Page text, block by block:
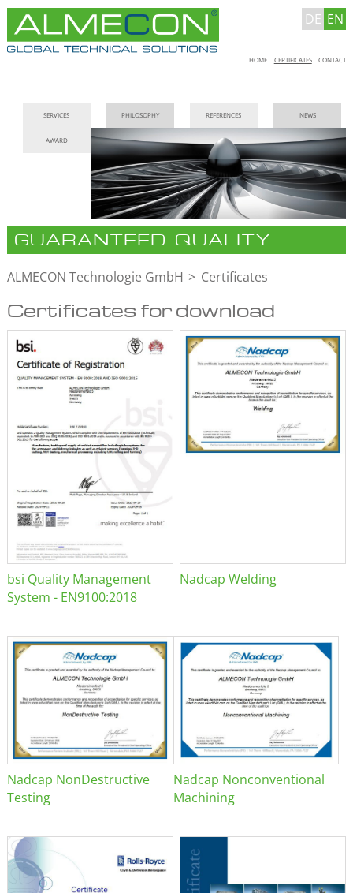
DE EN
Skip
HOME CERTIFICATES CONTACT
navigation
SERVICES PHILOSOPHY REFERENCES NEWS
AWARD
GUARANTEED QUALITY
ALMECON Technologie GmbH Certificates
Certificates for download
bsi Quality Management
System - EN9100:2018
Nadcap Welding
Nadcap NonDestructive
Testing
Nadcap Nonconventional
Machining